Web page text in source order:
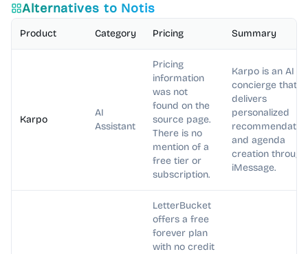
Alternatives to Notis
Product Category Pricing Summary
Karpo
AI
Assistant
Pricing
information
was not
found on the
source page.
There is no
mention of a
free tier or
subscription.
Karpo is an AI
concierge that
delivers
personalized
and agenda
creation through
iMessage.
LetterBucket
offers a free
forever plan
with no credit